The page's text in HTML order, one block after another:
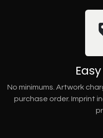
No minimums. Artwork
purchase order. Imprint